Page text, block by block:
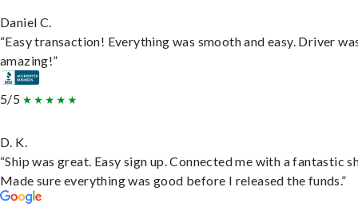
Daniel C.
“Easy transaction! Everything was smooth and easy. Driver
amazing!”
5/5
D. K.
“Ship was great. Easy sign up. Connected me with a fantastic
Made sure everything was good before I released the funds.”